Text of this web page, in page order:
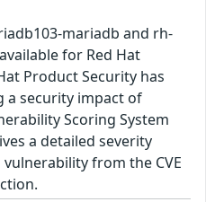
mariadb and rh-
for Red Hat
Product Security has
a security impact of
Scoring System
a detailed severity
from the CVE